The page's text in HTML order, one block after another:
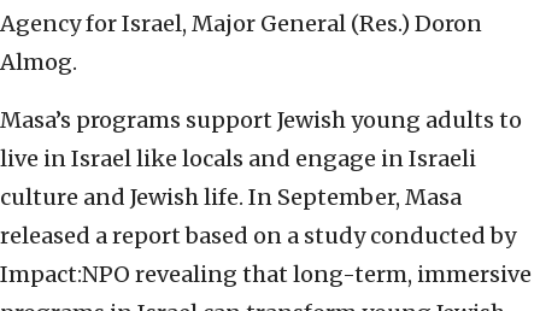
Agency for Israel, Major General (Res.) Doron
Almog.
Masa’s programs support Jewish young adults to
live in Israel like locals and engage in Israeli
culture and Jewish life. In September, Masa
released a report based on a study conducted by
Impact:NPO revealing that long-term, immersive